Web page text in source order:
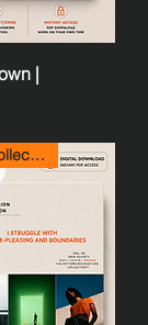
|
Pattern Recognition Collection